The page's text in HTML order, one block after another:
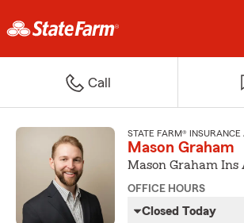
Call
STATE FARM® INSURANCE
Mason Graham
Mason Graham Ins
OFFICE HOURS
Closed Today